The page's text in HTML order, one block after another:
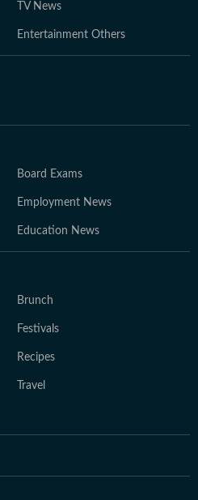
TV News
Entertainment Others
Board Exams
Employment News
Education News
Brunch
Festivals
Recipes
Travel